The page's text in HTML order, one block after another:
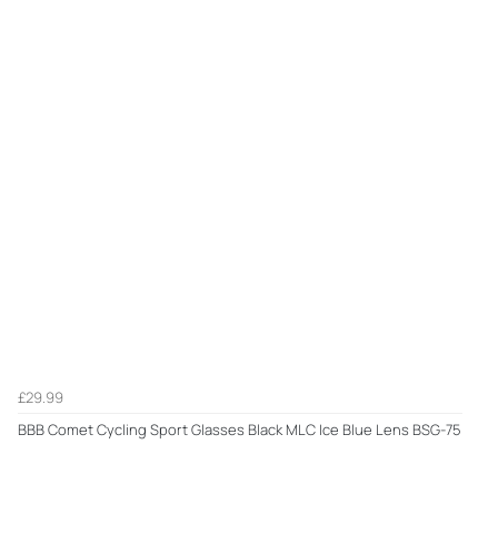
£29.99
BBB Comet Cycling Sport Glasses Black MLC Ice Blue Lens BSG-75